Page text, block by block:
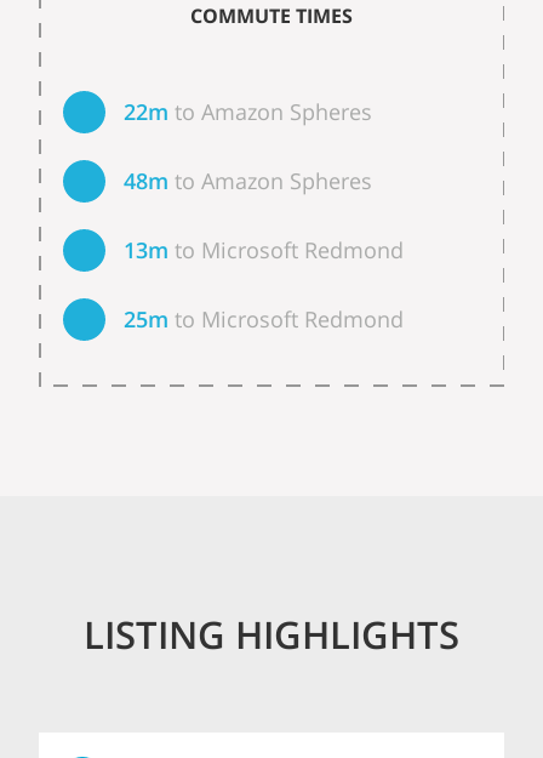
COMMUTE TIMES
22m to Amazon Spheres
48m to Amazon Spheres
13m to Microsoft Redmond
25m to Microsoft Redmond
LISTING HIGHLIGHTS